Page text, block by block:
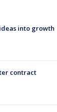
into growth
contract